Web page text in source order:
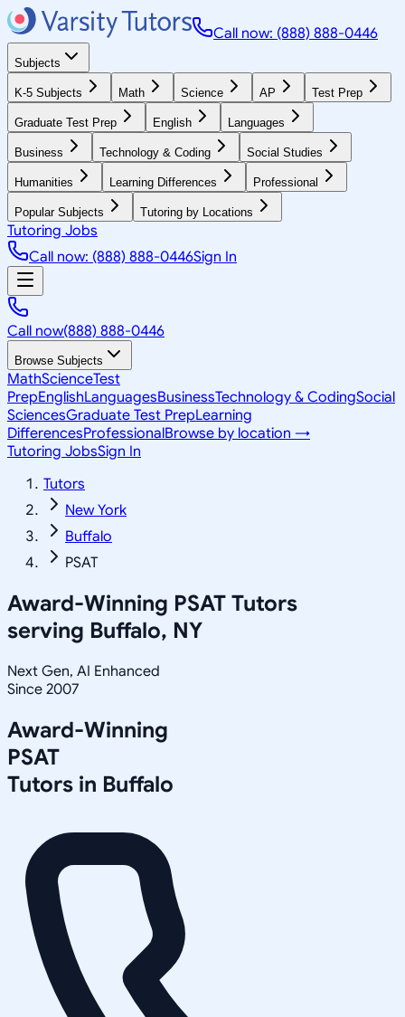
Call now: (888) 888-0446
Subjects
K-5 Subjects Math Science AP Test Prep
Graduate Test Prep English Languages
Business Technology & Coding Social Studies
Humanities Learning Differences Professional
Popular Subjects Tutoring by Locations
Tutoring Jobs
Call now: (888) 888-0446Sign In
Call now(888) 888-0446
Browse Subjects
MathScienceTest
PrepEnglishLanguagesBusinessTechnology & CodingSocial
SciencesGraduate Test PrepLearning
DifferencesProfessionalBrowse by location →
Tutoring JobsSign In
Tutors
New York
Buffalo
PSAT
Award-Winning PSAT Tutors
serving Buffalo, NY
Next Gen, AI Enhanced
Since 2007
Award-Winning
PSAT
Tutors in Buffalo